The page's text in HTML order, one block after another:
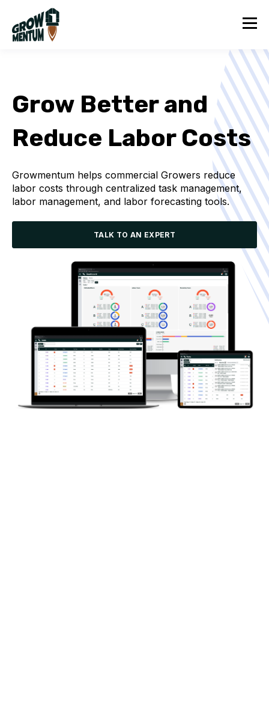
Grow Better and
Reduce Labor Costs
Growmentum helps commercial Growers reduce
labor costs through centralized task management,
labor management, and labor forecasting tools.
TALK TO AN EXPERT